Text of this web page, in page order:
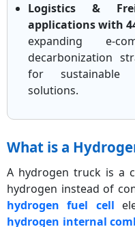
Logistics &
applications with
expanding e-
decarbonization
for sustainable
solutions.
What is a
A hydrogen truck is a
hydrogen instead of
hydrogen fuel cell
hydrogen internal